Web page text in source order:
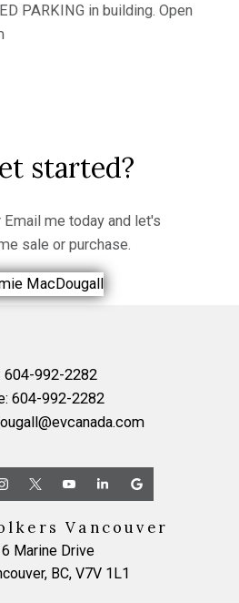
PARKING in building. Open
started?
Email me today and let's
sale or purchase.
604-992-2282
604-992-2282
Vancouver
Marine Drive
BC, V7V 1L1